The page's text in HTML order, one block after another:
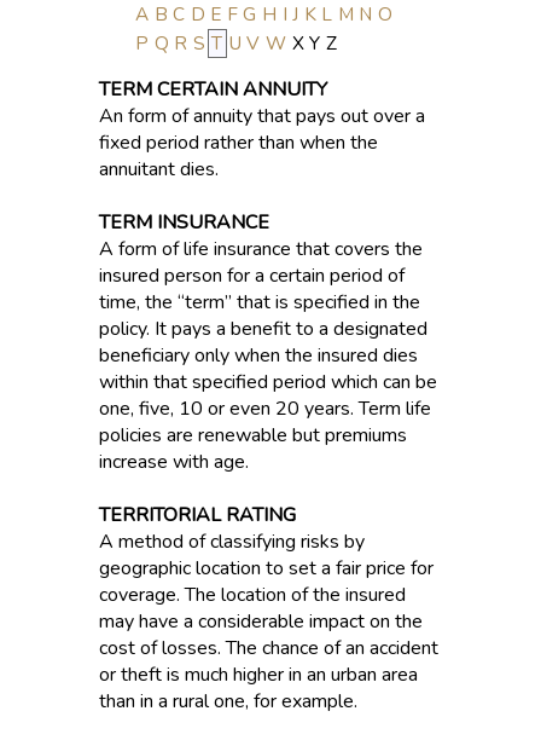
A B C D E F G H I J K L M N O
P Q R S T U V W X Y Z
TERM CERTAIN ANNUITY
An form of annuity that pays out over a
fixed period rather than when the
annuitant dies.
TERM INSURANCE
A form of life insurance that covers the
insured person for a certain period of
time, the “term” that is specified in the
policy. It pays a benefit to a designated
beneficiary only when the insured dies
within that specified period which can be
one, five, 10 or even 20 years. Term life
policies are renewable but premiums
increase with age.
TERRITORIAL RATING
A method of classifying risks by
geographic location to set a fair price for
coverage. The location of the insured
may have a considerable impact on the
cost of losses. The chance of an accident
or theft is much higher in an urban area
than in a rural one, for example.